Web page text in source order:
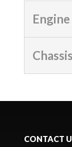
Engine
Chassis
CONTACT